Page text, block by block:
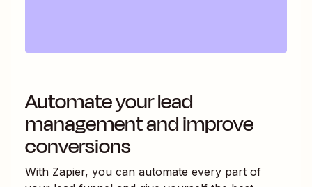
Automate your lead
management and improve
conversions
With Zapier, you can automate every part of